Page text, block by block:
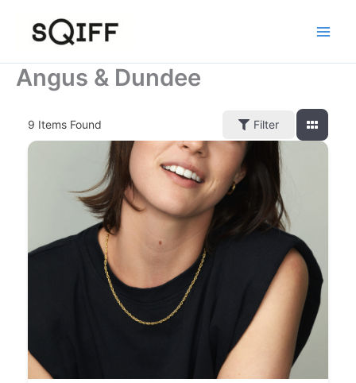
content
Angus & Dundee
9 Items Found Filter